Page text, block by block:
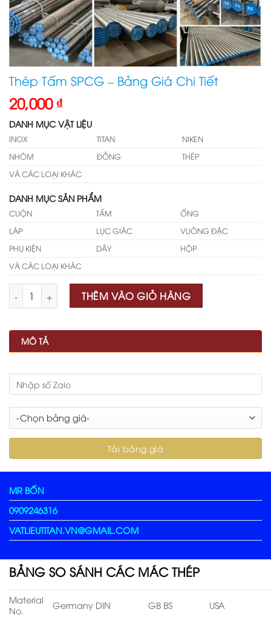
Thép Tấm SPCG – Bảng Giá Chi Tiết
20,000 ₫
DANH MỤC VẬT LIỆU
INOX TITAN
NIKEN
NHÔM
ĐỒNG
THÉP
VÀ CÁC LOẠI KHÁC
DANH MỤC SẢN PHẨM
CUỘN TẤM
ỐNG
LÁP
LỤC GIÁC
VUÔNG ĐẶC
PHỤ KIỆN
DÂY
HỘP
VÀ CÁC LOẠI KHÁC
Số lượng THÊM VÀO GIỎ HÀNG
MÔ TẢ
MR BỐN
0909246316
VATLIEUTITAN.VN@GMAIL.COM
BẢNG SO SÁNH CÁC MÁC THÉP
Material
No.
Germany DIN GB BS USA